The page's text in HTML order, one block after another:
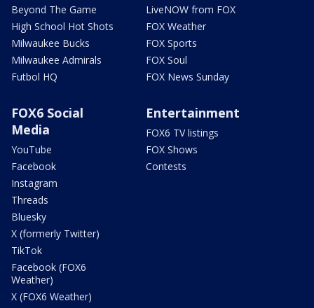
Beyond The Game
High School Hot Shots
Milwaukee Bucks
Milwaukee Admirals
Futbol HQ
LiveNOW from FOX
FOX Weather
FOX Sports
FOX Soul
FOX News Sunday
FOX6 Social
Media
YouTube
Facebook
Instagram
Threads
Bluesky
X (formerly Twitter)
TikTok
Facebook (FOX6
Weather)
X (FOX6 Weather)
Entertainment
FOX6 TV listings
FOX Shows
Contests